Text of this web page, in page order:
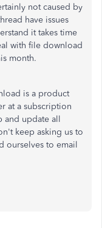
not caused by
have issues
it takes time
with file download
month.
is a product
at a subscription
and update all
keep asking us to
ourselves to email